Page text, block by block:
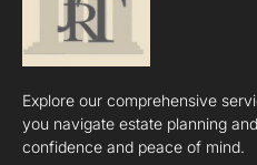
Explore our comprehensive
you navigate estate planning
confidence and peace of mind.